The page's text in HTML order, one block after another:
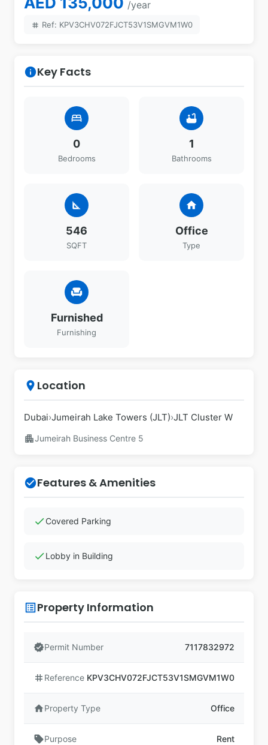
/year
tag Ref: KPV3CHV072FJCT53V1SMGVM1W0
infoKey Facts
bed
0
Bedrooms
bathtub
1
Bathrooms
square_foot
546
SQFT
home
Office
Type
chair
Furnished
Furnishing
place Location
Dubai›Jumeirah Lake Towers (JLT)›JLT Cluster W
apartmentJumeirah Business Centre 5
check_circleFeatures & Amenities
checkCovered Parking
checkLobby in Building
list_altProperty Information
verifiedPermit Number 7117832972
tag Reference KPV3CHV072FJCT53V1SMGVM1W0
homeProperty Type Office
sellPurpose Rent